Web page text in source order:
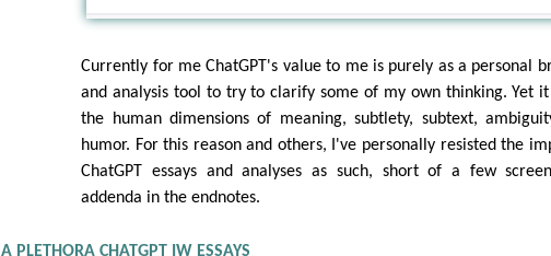
Currently for me ChatGPT's value to me is purely as a personal
and analysis tool to try to clarify some of my own thinking. Yet
the human dimensions of meaning, subtlety, subtext,
humor. For this reason and others, I've personally resisted the
ChatGPT essays and analyses as such, short of a few
addenda in the endnotes.
A PLETHORA CHATGPT IW ESSAYS